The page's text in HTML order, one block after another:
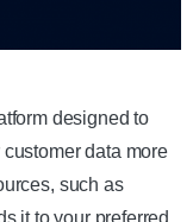
designed to
data more
such as
it to your preferred